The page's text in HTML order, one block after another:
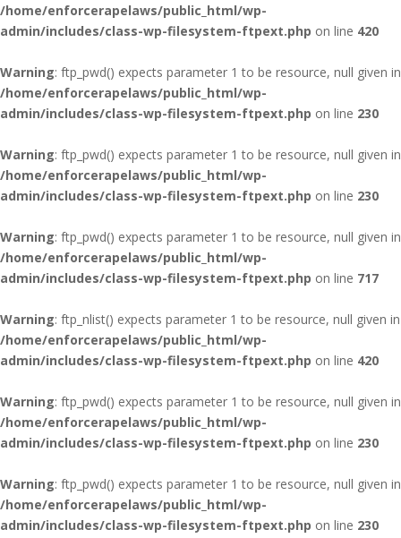
/home/enforcerapelaws/public_html/wp-
admin/includes/class-wp-filesystem-ftpext.php on line 420
Warning: ftp_pwd() expects parameter 1 to be resource, null given in
/home/enforcerapelaws/public_html/wp-
admin/includes/class-wp-filesystem-ftpext.php on line 230
Warning: ftp_pwd() expects parameter 1 to be resource, null given in
/home/enforcerapelaws/public_html/wp-
admin/includes/class-wp-filesystem-ftpext.php on line 230
Warning: ftp_pwd() expects parameter 1 to be resource, null given in
/home/enforcerapelaws/public_html/wp-
admin/includes/class-wp-filesystem-ftpext.php on line 717
Warning: ftp_nlist() expects parameter 1 to be resource, null given in
/home/enforcerapelaws/public_html/wp-
admin/includes/class-wp-filesystem-ftpext.php on line 420
Warning: ftp_pwd() expects parameter 1 to be resource, null given in
/home/enforcerapelaws/public_html/wp-
admin/includes/class-wp-filesystem-ftpext.php on line 230
Warning: ftp_pwd() expects parameter 1 to be resource, null given in
/home/enforcerapelaws/public_html/wp-
admin/includes/class-wp-filesystem-ftpext.php on line 230